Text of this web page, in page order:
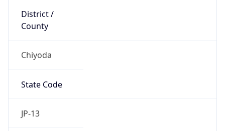
District /
County
Chiyoda
State Code
JP-13